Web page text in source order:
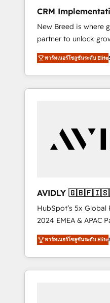
deployment of
to automate growth. 🏆 Elite Excellence - 8
platform
compliance expertise. - A team of 250+
experts dedicated to
CRM
+ Web, Demand
New Breed is where
partner to unlock
transformation. We
HubSpot’s AI-
and operationalize
Marketing
Hubs to your buyer
scalability, &
UX, messaging, &
drive results. 🤖AI
Agents, configure
AEO with tailored AI
Extend HubSpot with
hosting, & maintenance. As
Elite Partner with all
พาร์ทเนอร์โซลูชันระดับ Elite
AVIDLY
🇩🇪🇦🇺🇳🇿
HubSpot’s 5x
2024 EMEA & APAC
world’s most
accredited HubSpot
With 2,750+
370+ specialists
พาร์ทเนอร์โซลูชันระดับ Elite